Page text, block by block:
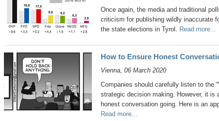
Once again, the media and traditional
criticism for publishing wildly inaccurate
the state elections in Tyrol. Read more...
How to Ensure Honest
Vienna, 06 March 2020
Companies should carefully listen to the
strategic decision making. However, it is
honest conversation going. Here is an
Read more...